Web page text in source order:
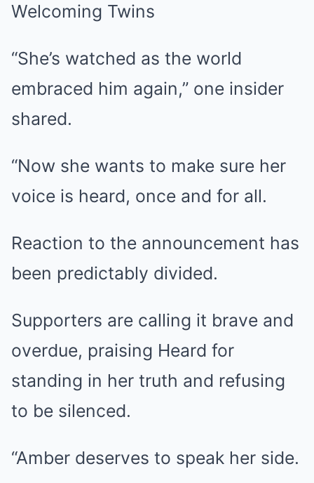
“She’s watched as the world
embraced him again,” one insider
shared.
“Now she wants to make sure her
voice is heard, once and for all.
Reaction to the announcement has
been predictably divided.
Supporters are calling it brave and
overdue, praising Heard for
standing in her truth and refusing
to be silenced.
“Amber deserves to speak her side.